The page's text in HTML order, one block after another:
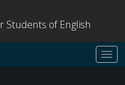
Students of English